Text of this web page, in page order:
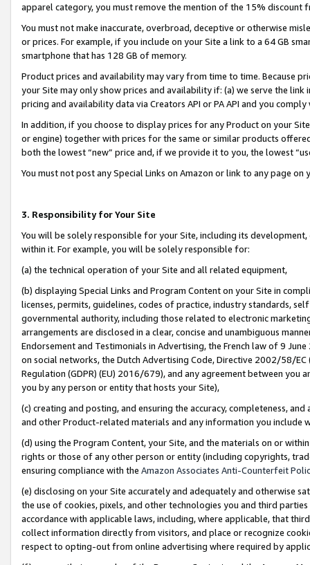
apparel category, you must remove the mention of the 15% discount
You must not make inaccurate, overbroad, deceptive or otherwise
or prices. For example, if you include on your Site a link to a 64 GB
smartphone that has 128 GB of memory.
Product prices and availability may vary from time to time. Because
your Site may only show prices and availability if: (a) we serve the
pricing and availability data via Creators API or PA API and you
In addition, if you choose to display prices for any Product on your
or engine) together with prices for the same or similar products
both the lowest “new” price and, if we provide it to you, the lowest
You must not post any Special Links on Amazon or link to any page
3. Responsibility for Your Site
You will be solely responsible for your Site, including its
within it. For example, you will be solely responsible for:
(a) the technical operation of your Site and all related equipment,
(b) displaying Special Links and Program Content on your Site in
licenses, permits, guidelines, codes of practice, industry standards,
governmental authority, including those related to electronic
arrangements are disclosed in a clear, concise and unambiguous
Endorsement and Testimonials in Advertising, the French law of 9
on social networks, the Dutch Advertising Code, Directive 2002/58/
Regulation (GDPR) (EU) 2016/679), and any agreement between
you by any person or entity that hosts your Site),
(c) creating and posting, and ensuring the accuracy, completeness,
and other Product-related materials and any information you include
(d) using the Program Content, your Site, and the materials on or
rights or those of any other person or entity (including copyrights,
ensuring compliance with the Amazon Associates Anti-Counterfeit
(e) disclosing on your Site accurately and adequately and otherwise
the use of cookies, pixels, and other technologies you and third
accordance with applicable laws, including, where applicable, that
collect information directly from visitors, and place or recognize
respect to opting-out from online advertising where required by